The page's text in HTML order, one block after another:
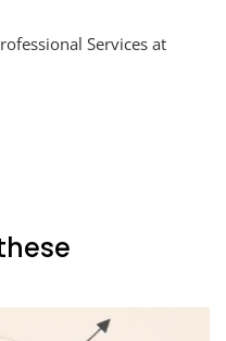
Services at